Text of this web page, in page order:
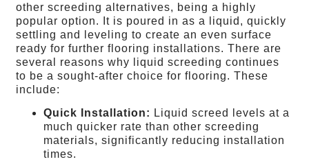
other screeding alternatives, being a highly
popular option. It is poured in as a liquid, quickly
settling and leveling to create an even surface
ready for further flooring installations. There are
several reasons why liquid screeding continues
to be a sought-after choice for flooring. These
include:
Quick Installation: Liquid screed levels at a
much quicker rate than other screeding
materials, significantly reducing installation
times.